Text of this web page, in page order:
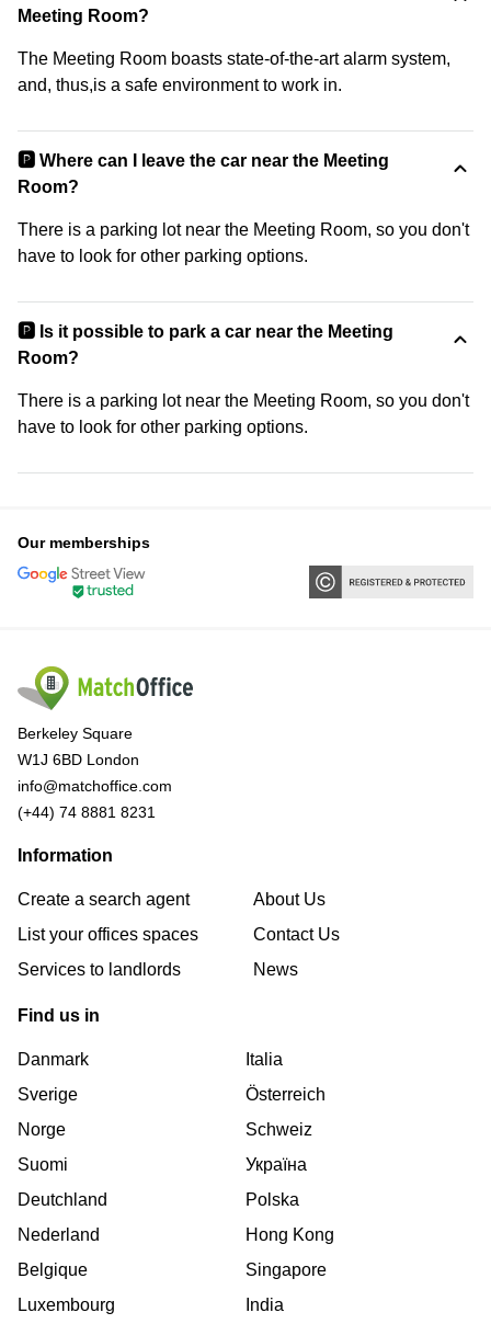
Meeting Room?
The Meeting Room boasts state-of-the-art alarm system,
and, thus,is a safe environment to work in.
🅿️ Where can I leave the car near the Meeting
Room?
There is a parking lot near the Meeting Room, so you don't
have to look for other parking options.
🅿️ Is it possible to park a car near the Meeting
Room?
There is a parking lot near the Meeting Room, so you don't
have to look for other parking options.
Our memberships
Berkeley Square
W1J 6BD London
info@matchoffice.com
(+44) 74 8881 8231
Information
Create a search agent
List your offices spaces
Services to landlords
About Us
Contact Us
News
Find us in
Danmark
Sverige
Norge
Suomi
Deutchland
Nederland
Belgique
Luxembourg
Italia
Österreich
Schweiz
Україна
Polska
Hong Kong
Singapore
India